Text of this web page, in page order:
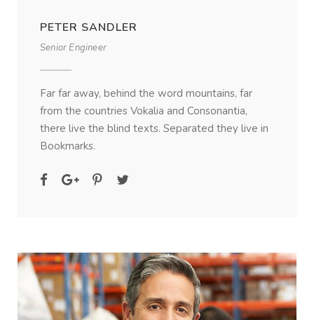
PETER SANDLER
Senior Engineer
Far far away, behind the word mountains, far
from the countries Vokalia and Consonantia,
there live the blind texts. Separated they live in
Bookmarks.